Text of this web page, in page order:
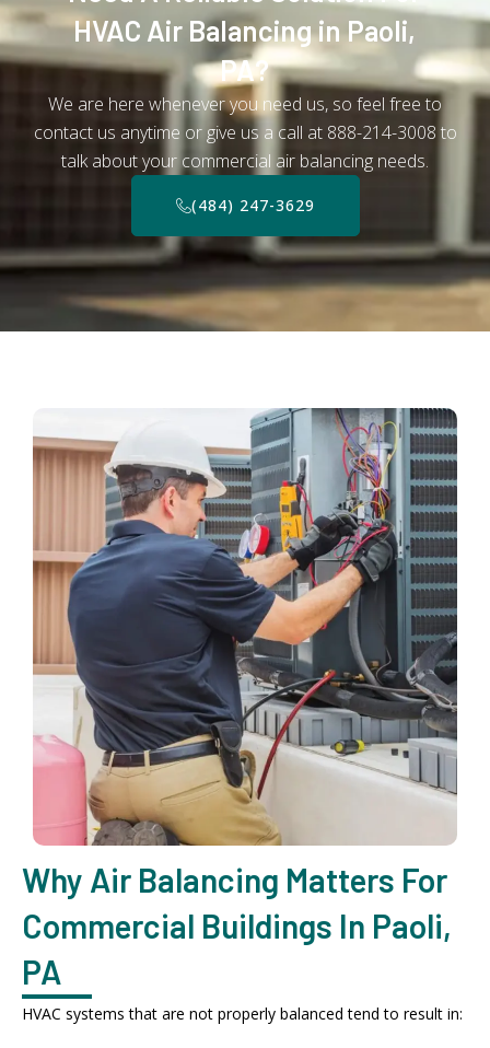
HVAC Air Balancing in Paoli,
PA?
We are here whenever you need us, so feel free to
contact us anytime or give us a call at 888-214-3008 to
talk about your commercial air balancing needs.
(484) 247-3629
Why Air Balancing Matters For
Commercial Buildings In Paoli,
PA
HVAC systems that are not properly balanced tend to result in: